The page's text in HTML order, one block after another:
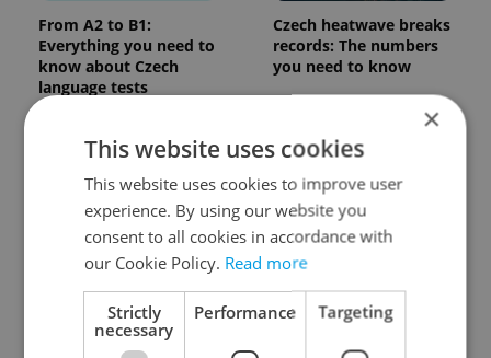
From A2 to B1:
Everything you need to
know about Czech
language tests
Czech heatwave breaks
records: The numbers
you need to know
Expat Insider 2026:
Czechia ranks high for
quality of life, low for
belonging
Czechia blocks Russian
supermarket owners
from cashing out
×
This website uses cookies
This website uses cookies to improve user
experience. By using our website you
consent to all cookies in accordance with
our Cookie Policy. Read more
Strictly
necessary
Performance Targeting